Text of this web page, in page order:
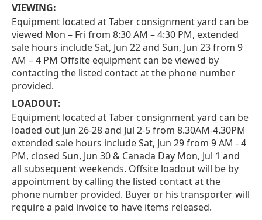
VIEWING:
Equipment located at Taber consignment yard can be
viewed Mon – Fri from 8:30 AM – 4:30 PM, extended
sale hours include Sat, Jun 22 and Sun, Jun 23 from 9
AM – 4 PM Offsite equipment can be viewed by
contacting the listed contact at the phone number
provided.
LOADOUT:
Equipment located at Taber consignment yard can be
loaded out Jun 26-28 and Jul 2-5 from 8.30AM-4.30PM
extended sale hours include Sat, Jun 29 from 9 AM - 4
PM, closed Sun, Jun 30 & Canada Day Mon, Jul 1 and
all subsequent weekends. Offsite loadout will be by
appointment by calling the listed contact at the
phone number provided. Buyer or his transporter will
require a paid invoice to have items released.